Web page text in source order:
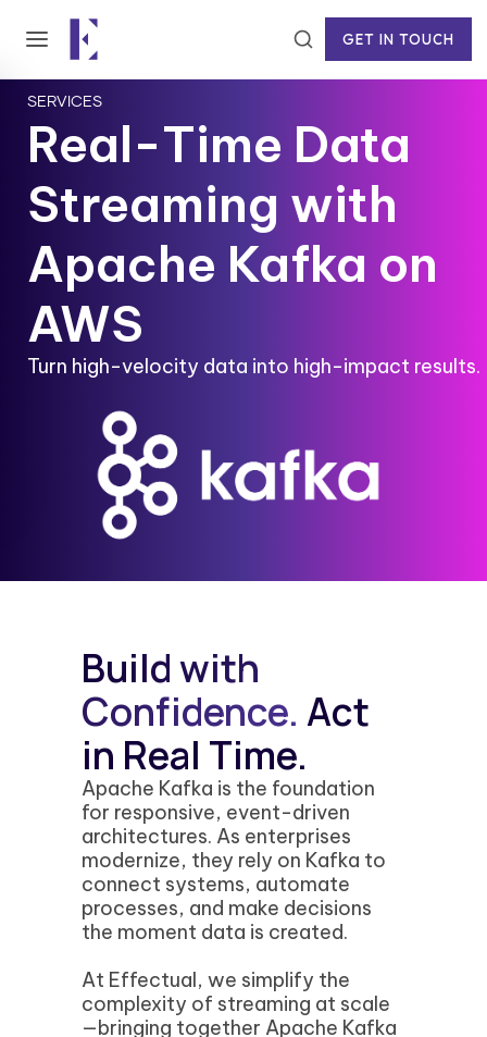
GET IN TOUCH
SERVICES
Real-Time Data
Streaming with
Apache Kafka on
AWS
Turn high-velocity data into high-impact results.
Build with
Confidence. Act
in Real Time.
Apache Kafka is the foundation
for responsive, event-driven
architectures. As enterprises
modernize, they rely on Kafka to
connect systems, automate
processes, and make decisions
the moment data is created.
At Effectual, we simplify the
complexity of streaming at scale
—bringing together Apache Kafka